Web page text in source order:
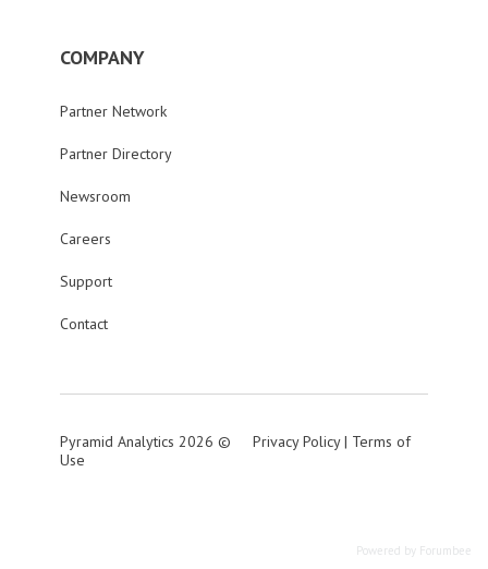
COMPANY
Partner Network
Partner Directory
Newsroom
Careers
Support
Contact
Pyramid Analytics 2026 © Privacy Policy| Terms of
Use
Powered by Forumbee